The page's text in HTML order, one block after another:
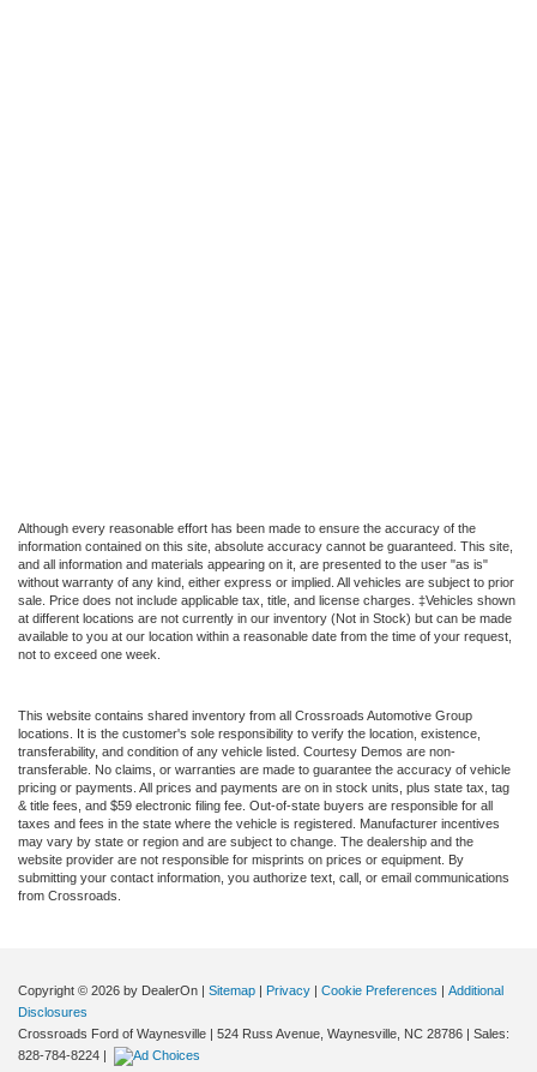
Although every reasonable effort has been made to ensure the accuracy of the
information contained on this site, absolute accuracy cannot be guaranteed. This site,
and all information and materials appearing on it, are presented to the user "as is"
without warranty of any kind, either express or implied. All vehicles are subject to prior
sale. Price does not include applicable tax, title, and license charges. ‡Vehicles shown
at different locations are not currently in our inventory (Not in Stock) but can be made
available to you at our location within a reasonable date from the time of your request,
not to exceed one week.
This website contains shared inventory from all Crossroads Automotive Group
locations. It is the customer's sole responsibility to verify the location, existence,
transferability, and condition of any vehicle listed. Courtesy Demos are non-
transferable. No claims, or warranties are made to guarantee the accuracy of vehicle
pricing or payments. All prices and payments are on in stock units, plus state tax, tag
& title fees, and $59 electronic filing fee. Out-of-state buyers are responsible for all
taxes and fees in the state where the vehicle is registered. Manufacturer incentives
may vary by state or region and are subject to change. The dealership and the
website provider are not responsible for misprints on prices or equipment. By
submitting your contact information, you authorize text, call, or email communications
from Crossroads.
Copyright © 2026 by DealerOn | Sitemap | Privacy | Cookie Preferences | Additional
Disclosures
Crossroads Ford of Waynesville | 524 Russ Avenue, Waynesville, NC 28786 | Sales:
828-784-8224 |